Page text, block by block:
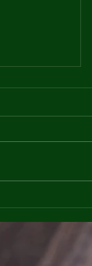
a Quick